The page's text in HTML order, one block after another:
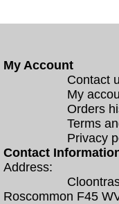
My Account
Contact
My
Orders
Terms
Privacy
Contact
Address:
Roscommon F45